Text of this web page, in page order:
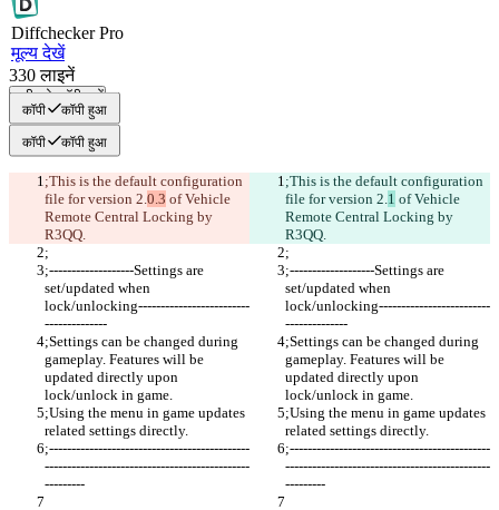
DiffcheckerPro
मूल्य देखें
330 लाइनें
सभी को कॉपी करें
कॉपी कॉपी हुआ
कॉपी कॉपी हुआ
;This is the default configuration
file for version 2.0.3 of Vehicle
Remote Central Locking by
R3QQ.
;This is the default configuration
file for version 2.1 of Vehicle
Remote Central Locking by
R3QQ.
;
;
;-------------------Settings are
set/updated when
lock/unlocking-------------------------
--------------
;-------------------Settings are
set/updated when
lock/unlocking-------------------------
--------------
;Settings can be changed during
gameplay. Features will be
updated directly upon
lock/unlock in game.
;Settings can be changed during
gameplay. Features will be
updated directly upon
lock/unlock in game.
;Using the menu in game updates
related settings directly.
;Using the menu in game updates
related settings directly.
;---------------------------------------------
----------------------------------------------
---------
;---------------------------------------------
----------------------------------------------
---------